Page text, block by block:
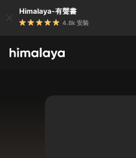
Himalaya-有聲書
4.8k 安裝